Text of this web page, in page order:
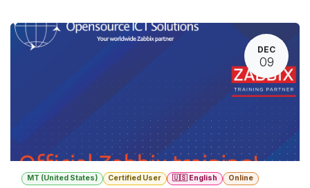
DEC
09
MT (United States) Certified User 🇺🇸 English Online